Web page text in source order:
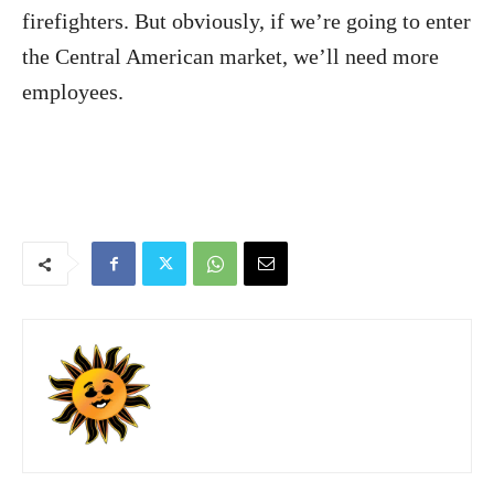
firefighters. But obviously, if we’re going to enter
the Central American market, we’ll need more
employees.